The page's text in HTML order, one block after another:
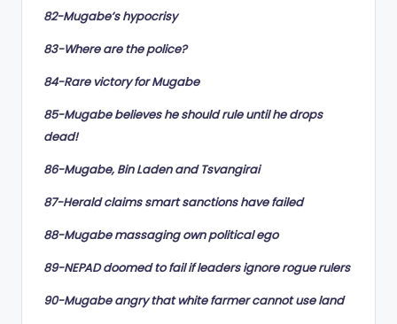
82-Mugabe’s hypocrisy
83-Where are the police?
84-Rare victory for Mugabe
85-Mugabe believes he should rule until he drops
dead!
86-Mugabe, Bin Laden and Tsvangirai
87-Herald claims smart sanctions have failed
88-Mugabe massaging own political ego
89-NEPAD doomed to fail if leaders ignore rogue rulers
90-Mugabe angry that white farmer cannot use land